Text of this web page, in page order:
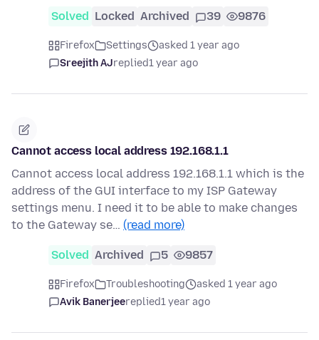
Solved Locked Archived 39 9876
Firefox Settings
asked 1 year ago
Sreejith AJreplied1 year ago
Cannot access local address 192.168.1.1
Cannot access local address 192.168.1.1 which is the
address of the GUI interface to my ISP Gateway
settings menu. I need it to be able to make changes
to the Gateway se… (read more)
Solved Archived 5 9857
Firefox Troubleshooting
asked 1 year ago
Avik Banerjeereplied1 year ago